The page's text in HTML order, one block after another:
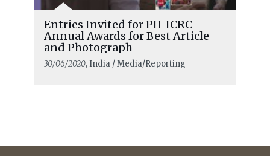
Entries Invited for PII-ICRC
Annual Awards for Best Article
and Photograph
30/06/2020, India / Media/Reporting